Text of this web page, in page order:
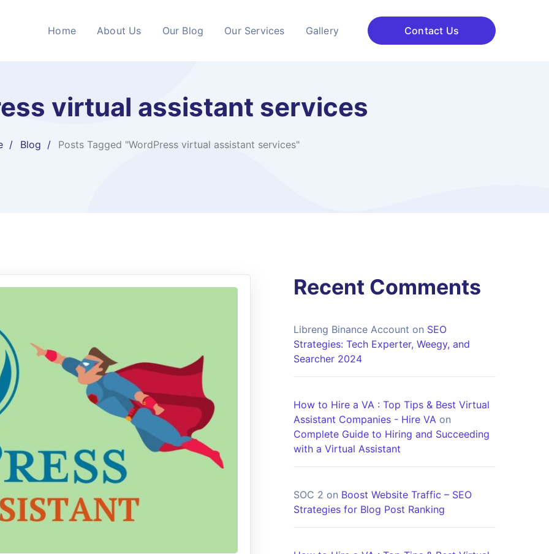
Home About Us Our Blog Our Services Gallery Contact Us
virtual assistant services
Blog Posts Tagged "WordPress virtual assistant services"
Recent Comments
Libreng Binance Account on SEO
Strategies: Tech Experter, Weegy, and
Searcher 2024
How to Hire a VA : Top Tips & Best Virtual
Assistant Companies - Hire VA on
Complete Guide to Hiring and Succeeding
with a Virtual Assistant
SOC 2 on Boost Website Traffic – SEO
Strategies for Blog Post Ranking